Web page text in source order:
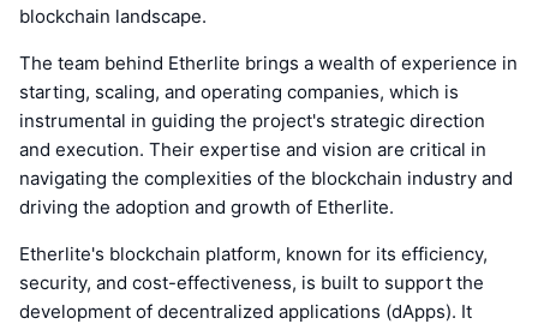
blockchain landscape.
The team behind Etherlite brings a wealth of experience in
starting, scaling, and operating companies, which is
instrumental in guiding the project's strategic direction
and execution. Their expertise and vision are critical in
navigating the complexities of the blockchain industry and
driving the adoption and growth of Etherlite.
Etherlite's blockchain platform, known for its efficiency,
security, and cost-effectiveness, is built to support the
development of decentralized applications (dApps). It